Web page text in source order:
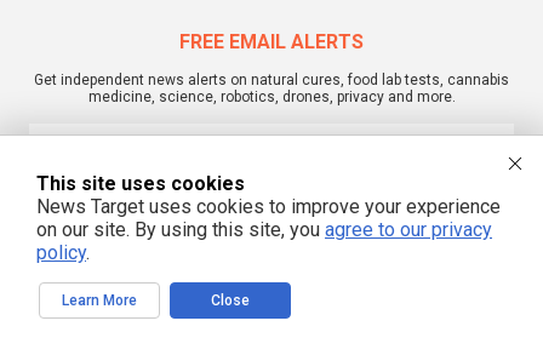
FREE EMAIL ALERTS
Get independent news alerts on natural cures, food lab tests, cannabis
medicine, science, robotics, drones, privacy and more.
We respect your privacy
NewsTarget.com © 2022 All Rights Reserved. All content posted on this site is
commentary or opinion and is protected under Free Speech.
This site uses cookies
News Target uses cookies to improve your experience
on our site. By using this site, you agree to our privacy
policy.
Learn More Close